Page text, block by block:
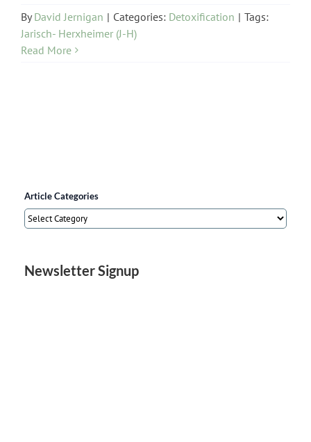
ByDavid Jernigan | Categories: Detoxification | Tags:
Jarisch- Herxheimer (J-H)
Read More
Article Categories
Article
Newsletter Signup